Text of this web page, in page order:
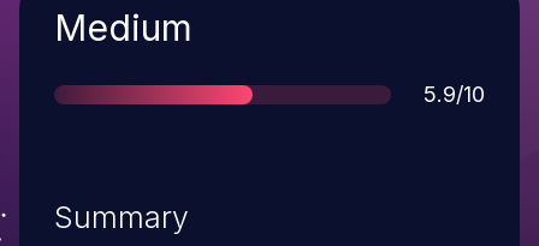
Severity
Medium
Score
5.9/10
Summary